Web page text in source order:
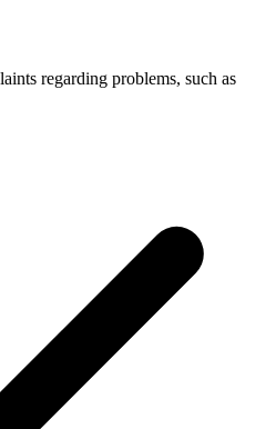
regarding problems, such as